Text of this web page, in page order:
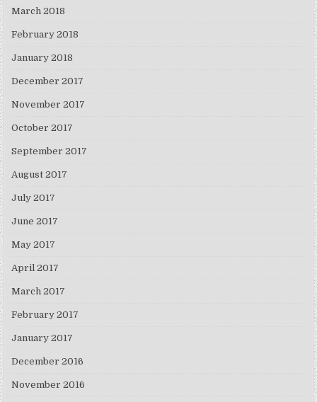
March 2018
February 2018
January 2018
December 2017
November 2017
October 2017
September 2017
August 2017
July 2017
June 2017
May 2017
April 2017
March 2017
February 2017
January 2017
December 2016
November 2016